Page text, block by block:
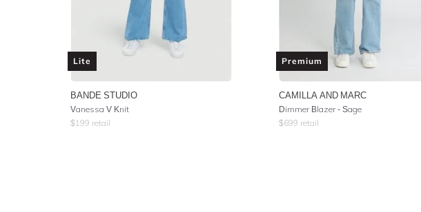
Lite
BANDE STUDIO
Vanessa V Knit
$199 retail
Premium
CAMILLA AND MARC
Dimmer Blazer - Sage
$699 retail